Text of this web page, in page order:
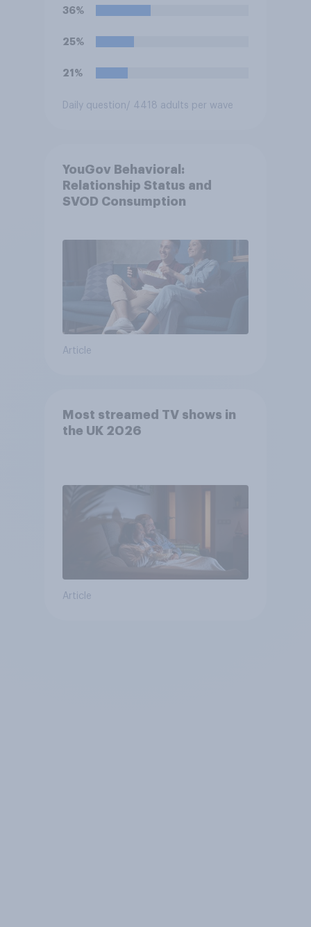
36%
25%
21%
Daily question / 4418 adults per wave
YouGov Behavioral:
Relationship Status and
SVOD Consumption
Article
Most streamed TV shows in
the UK 2026
Article